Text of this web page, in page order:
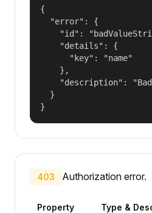
{
  "error": {
"id":
    "details": {
      "key": "name"
    },
"description":
  }
}
403 Authorization error.
Property Type &